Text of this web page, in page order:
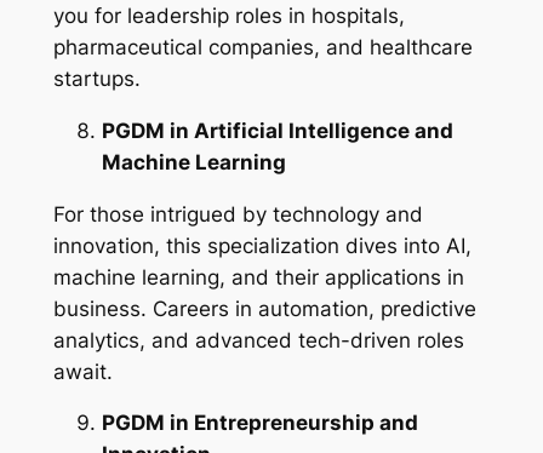
you for leadership roles in hospitals,
pharmaceutical companies, and healthcare
startups.
PGDM in Artificial Intelligence and
Machine Learning
For those intrigued by technology and
innovation, this specialization dives into AI,
machine learning, and their applications in
business. Careers in automation, predictive
analytics, and advanced tech-driven roles
await.
PGDM in Entrepreneurship and